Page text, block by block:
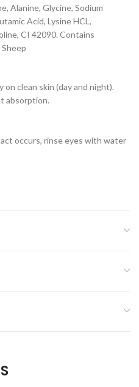
Alanine, Glycine, Sodium
Acid, Lysine HCL,
CI 42090. Contains
on clean skin (day and night).
absorption.
occurs, rinse eyes with water